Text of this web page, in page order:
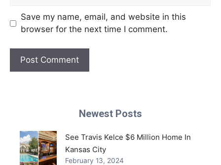
Save my name, email, and website in this
browser for the next time I comment.
Newest Posts
See Travis Kelce $6 Million Home In
Kansas City
February 13, 2024